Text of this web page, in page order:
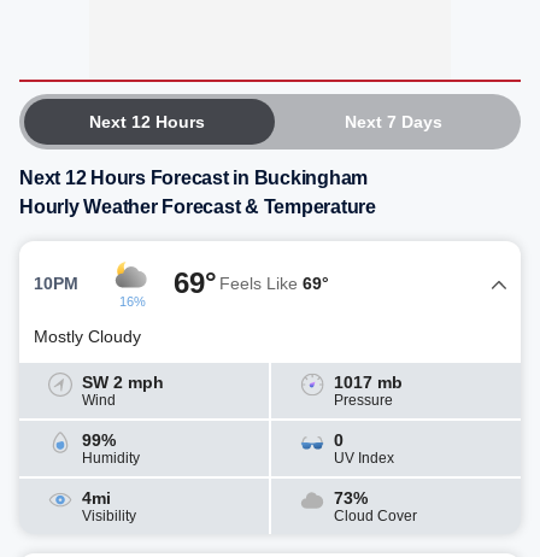
Next 12 Hours Next 7 Days
Next 12 Hours Forecast in Buckingham
Hourly Weather Forecast & Temperature
10PM
16%
69° Feels Like 69°
Mostly Cloudy
SW 2 mph
Wind
1017 mb
Pressure
99%
Humidity
0
UV Index
4mi
Visibility
73%
Cloud Cover